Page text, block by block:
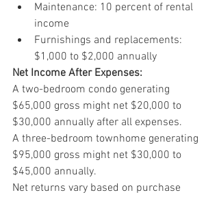
Maintenance: 10 percent of rental
income
Furnishings and replacements:
$1,000 to $2,000 annually
Net Income After Expenses:
A two-bedroom condo generating
$65,000 gross might net $20,000 to
$30,000 annually after all expenses.
A three-bedroom townhome generating
$95,000 gross might net $30,000 to
$45,000 annually.
Net returns vary based on purchase